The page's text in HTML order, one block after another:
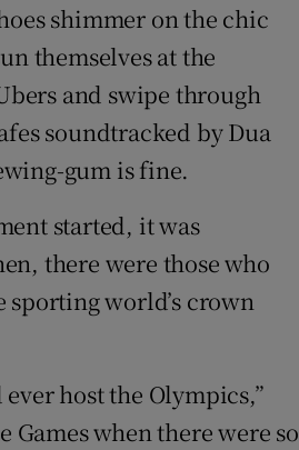
shimmer on the chic
themselves at the
and swipe through
soundtracked by Dua
gum is fine.
started, it was
there were those who
sporting world’s crown
host the Olympics,”
Games when there were so